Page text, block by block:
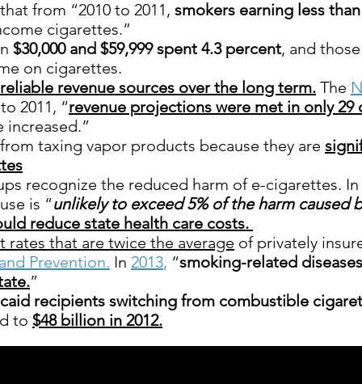
from “2010 to 2011, smokers earning less
cigarettes.”
$30,000 and $59,999 spent 4.3 percent, and
on cigarettes.
revenue sources over the long term. The
2011, “revenue projections were met in only 29
taxing vapor products because they are
recognize the reduced harm of e-cigarettes.
is “unlikely to exceed 5% of the harm caused
reduce state health care costs.
that are twice the average of privately
Prevention. In 2013, “smoking-related
”
recipients switching from combustible
to $48 billion in 2012.